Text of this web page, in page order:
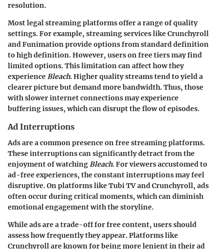
resolution.
Most legal streaming platforms offer a range of quality
settings. For example, streaming services like Crunchyroll
and Funimation provide options from standard definition
to high definition. However, users on free tiers may find
limited options. This limitation can affect how they
experienceBleach. Higher quality streams tend to yield a
clearer picture but demand more bandwidth. Thus, those
with slower internet connections may experience
buffering issues, which can disrupt the flow of episodes.
Ad Interruptions
Ads are a common presence on free streaming platforms.
These interruptions can significantly detract from the
enjoyment of watchingBleach. For viewers accustomed to
ad-free experiences, the constant interruptions may feel
disruptive. On platforms like Tubi TV and Crunchyroll, ads
often occur during critical moments, which can diminish
emotional engagement with the storyline.
While ads are a trade-off for free content, users should
assess how frequently they appear. Platforms like
Crunchyroll are known for being more lenient in their ad